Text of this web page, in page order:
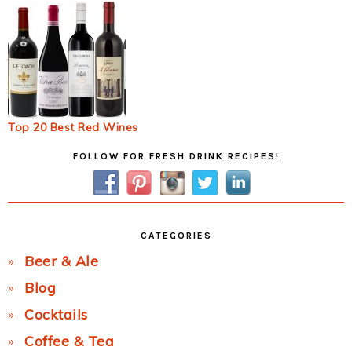
Top 20 Best Red Wines
FOLLOW FOR FRESH DRINK RECIPES!
CATEGORIES
Beer & Ale
Blog
Cocktails
Coffee & Tea